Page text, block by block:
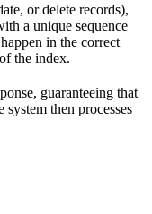
or delete records),
a unique sequence
in the correct
the index.
guaranteeing that
then processes